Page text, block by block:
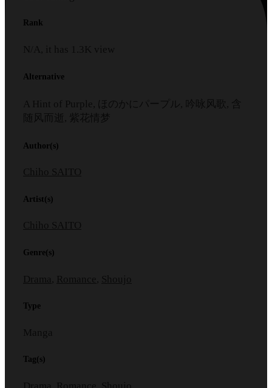
Rank
N/A, it has 1.3K view
Alternative
A Hint of Purple, ほのかにパープル, 吟咏风歌, 含
随风而逝, 紫花情梦
Author(s)
Chiho SAITO
Artist(s)
Chiho SAITO
Genre(s)
Drama Romance Shoujo
Type
Manga
Tag(s)